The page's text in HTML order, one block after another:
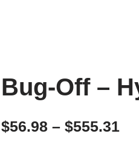
Bug-Off –
$56.98 – $555.31